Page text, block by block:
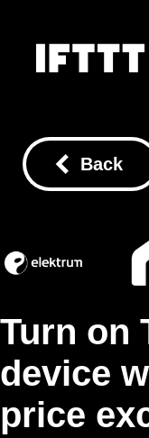
Back
Turn on
device
price